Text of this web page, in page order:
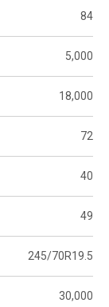
84
5,000
18,000
72
40
49
245/70R19.5
30,000